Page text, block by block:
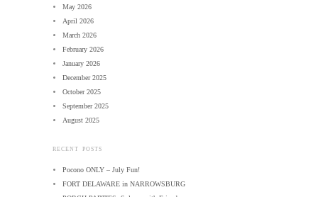
May 2026
April 2026
March 2026
February 2026
January 2026
December 2025
October 2025
September 2025
August 2025
RECENT POSTS
Pocono ONLY – July Fun!
FORT DELAWARE in NARROWSBURG